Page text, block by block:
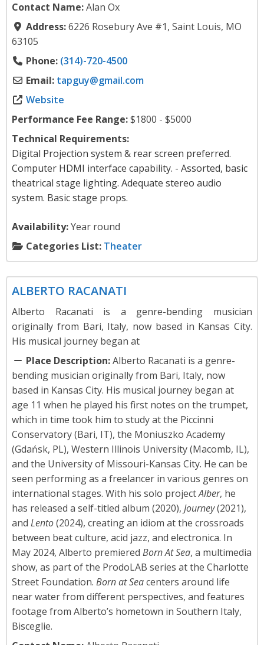
Contact Name:Alan Ox
Address:6226 Rosebury Ave #1, Saint Louis, MO
63105
Phone: (314)-720-4500
Email: tapguy@gmail.com
Website
Performance Fee Range:$1800 - $5000
Technical Requirements:
Digital Projection system & rear screen preferred.
Computer HDMI interface capability. - Assorted, basic
theatrical stage lighting. Adequate stereo audio
system. Basic stage props.
Availability:Year round
Categories List: Theater
ALBERTO RACANATI
Alberto Racanati is a genre-bending musician
originally from Bari, Italy, now based in Kansas City.
His musical journey began at
Place Description:Alberto Racanati is a genre-
bending musician originally from Bari, Italy, now
based in Kansas City. His musical journey began at
age 11 when he played his first notes on the trumpet,
which in time took him to study at the Piccinni
Conservatory (Bari, IT), the Moniuszko Academy
(Gdańsk, PL), Western Illinois University (Macomb, IL),
and the University of Missouri-Kansas City. He can be
seen performing as a freelancer in various genres on
international stages. With his solo projectAlber, he
has released a self-titled album (2020), Journey(2021),
and Lento(2024), creating an idiom at the crossroads
between beat culture, acid jazz, and electronica. In
May 2024, Alberto premiered Born At Sea, a multimedia
show, as part of the ProdoLAB series at the Charlotte
Street Foundation. Born at Seacenters around life
near water from different perspectives, and features
footage from Alberto’s hometown in Southern Italy,
Bisceglie.